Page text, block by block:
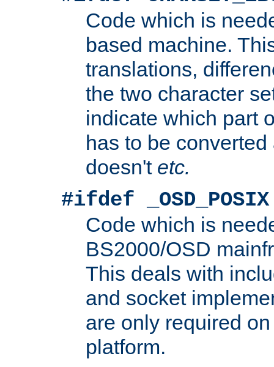
Code which is
based machine.
translations,
the two character
indicate which part
has to be
doesn't etc.
#ifdef _OSD_POSIX
Code which is
BS2000/OSD
This deals with
and socket
are only required
platform.